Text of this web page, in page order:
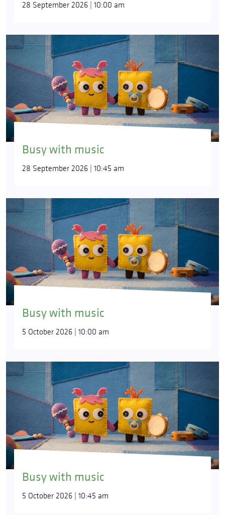
28 September 2026 | 10:00 am
Busy with music
28 September 2026 | 10:45 am
Busy with music
5 October 2026 | 10:00 am
Busy with music
5 October 2026 | 10:45 am